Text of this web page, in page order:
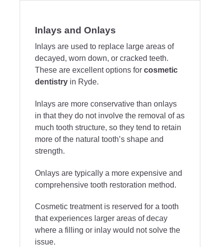
Inlays and Onlays
Inlays are used to replace large areas of
decayed, worn down, or cracked teeth.
These are excellent options forcosmetic
dentistry in Ryde.
Inlays are more conservative than onlays
in that they do not involve the removal of as
much tooth structure, so they tend to retain
more of the natural tooth’s shape and
strength.
Onlays are typically a more expensive and
comprehensive tooth restoration method.
Cosmetic treatment is reserved for a tooth
that experiences larger areas of decay
where a filling or inlay would not solve the
issue.